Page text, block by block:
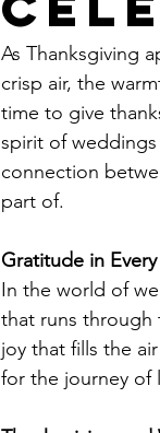
As Thanksgiving
crisp air, the
time to give
spirit of
connection
part of.
Gratitude in
In the world of
that runs
joy that fills the
for the journey of